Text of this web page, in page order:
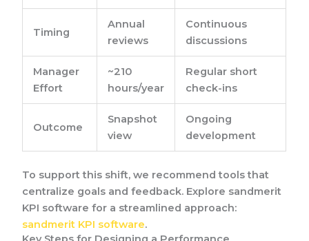
Timing
Annual
reviews
Continuous
discussions
Manager
Effort
~210
hours/year
Regular short
check-ins
Outcome
Snapshot
view
Ongoing
development
To support this shift, we recommend tools that
centralize goals and feedback. Explore sandmerit
KPI software for a streamlined approach:
sandmerit KPI software.